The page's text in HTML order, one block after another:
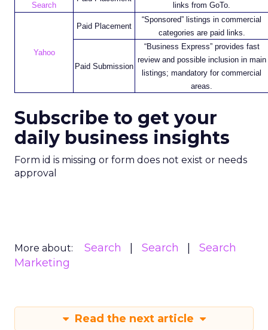
Search links from GoTo.
Yahoo
Paid Placement
“Sponsored” listings in commercial
categories are paid links.
Paid Submission
“Business Express” provides fast
review and possible inclusion in main
listings; mandatory for commercial
areas.
Subscribe to get your
daily business insights
Form id is missing or form does not exist or needs
approval
More about: Search Search
Search
Marketing
Read the next article